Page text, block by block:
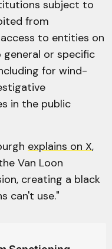
subject to
from
to entities on
or specific
for wind-
in the public
explains on X,
Van Loon
creating a black
can't use."